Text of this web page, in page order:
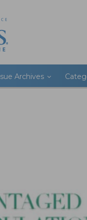
Archives